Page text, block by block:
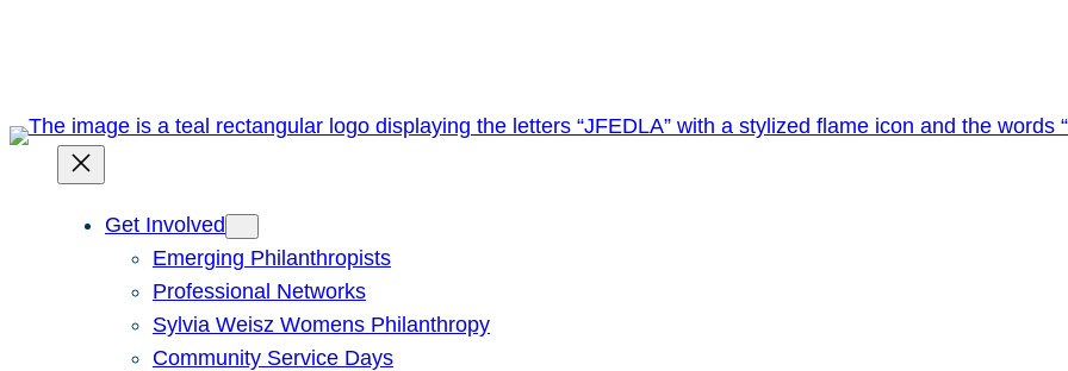
Get Involved
Emerging Philanthropists
Professional Networks
Sylvia Weisz Womens Philanthropy
Community Service Days